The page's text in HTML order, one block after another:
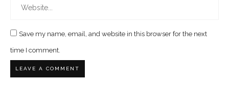
Save my name, email, and website in this browser for the next
time I comment.